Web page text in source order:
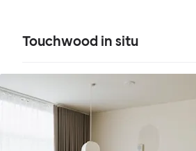
Touchwood in situ